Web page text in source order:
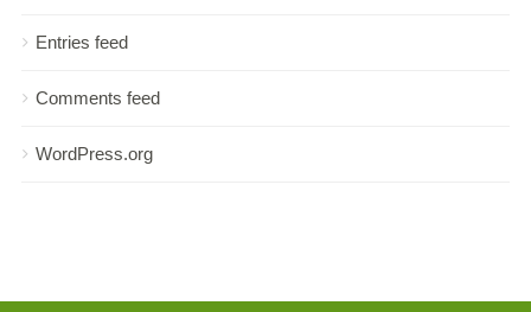
Entries feed
Comments feed
WordPress.org